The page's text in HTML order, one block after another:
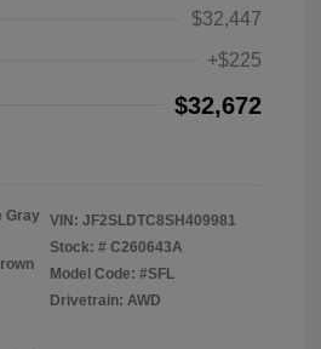
$32,447
+$225
$32,672
Gray VIN: JF2SLDTC8SH409981
Stock: # C260643A
Model Code: #SFL
Drivetrain: AWD